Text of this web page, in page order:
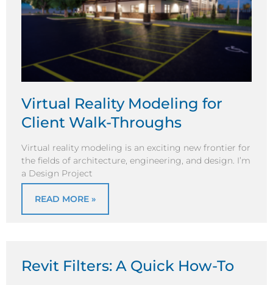
Virtual Reality Modeling for
Client Walk-Throughs
Virtual reality modeling is an exciting new frontier for
the fields of architecture, engineering, and design. I’m
a Design Project
READ MORE »
Revit Filters: A Quick How-To